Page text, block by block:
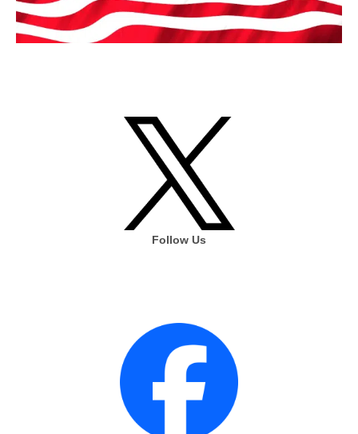
Follow Us